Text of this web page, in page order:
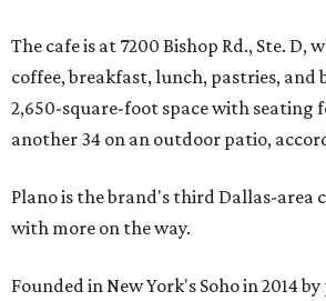
The cafe is at 7200 Bishop Rd., Ste. D,
coffee, breakfast, lunch, pastries, and
2,650-square-foot space with seating
another 34 on an outdoor patio,
Plano is the brand's third Dallas-area
with more on the way.
Founded in New York's Soho in 2014